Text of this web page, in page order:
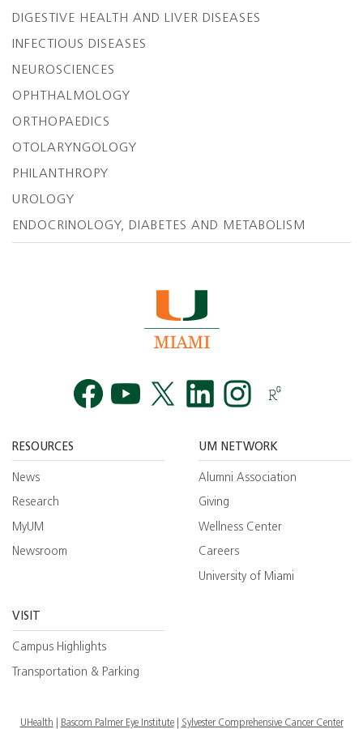
DIGESTIVE HEALTH AND LIVER DISEASES
INFECTIOUS DISEASES
NEUROSCIENCES
OPHTHALMOLOGY
ORTHOPAEDICS
OTOLARYNGOLOGY
PHILANTHROPY
UROLOGY
ENDOCRINOLOGY, DIABETES AND METABOLISM
RESOURCES
News
Research
MyUM
Newsroom
UM NETWORK
Alumni Association
Giving
Wellness Center
Careers
University of Miami
VISIT
Campus Highlights
Transportation & Parking
UHealth Bascom Palmer Eye Institute Sylvester Comprehensive Cancer Center